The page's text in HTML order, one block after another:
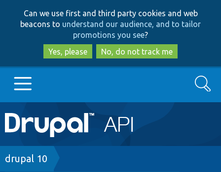
to
main
content
to
search
Can we use first and third party cookies and web
beacons to understand our audience, and to tailor
promotions you see?
Yes, please
No, do not track me
Main
navigation
Go to Drupal.org
Drupal 7
Search
Breadcrumb
drupal 10